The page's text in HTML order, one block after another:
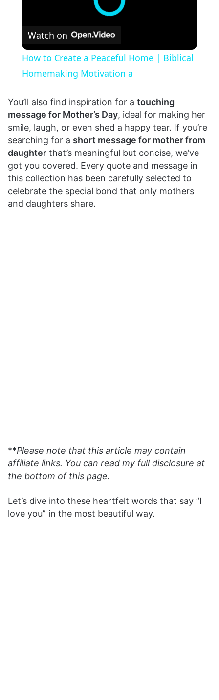
Watch on
How to Create a Peaceful Home | Biblical
Homemaking Motivation a
You’ll also find inspiration for a touching
message for Mother’s Day, ideal for making her
smile, laugh, or even shed a happy tear. If you’re
searching for a short message for mother from
daughter that’s meaningful but concise, we’ve
got you covered. Every quote and message in
this collection has been carefully selected to
celebrate the special bond that only mothers
and daughters share.
**Please note that this article may contain
affiliate links. You can read my full disclosure at
the bottom of this page.
Let’s dive into these heartfelt words that say “I
love you” in the most beautiful way.